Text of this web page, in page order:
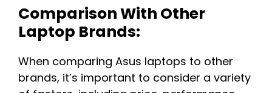
Comparison With Other
Laptop Brands:
When comparing Asus laptops to other
brands, it’s important to consider a variety